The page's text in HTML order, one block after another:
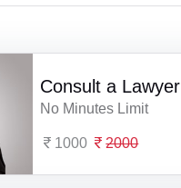
Consult a Lawyer
No Minutes Limit
1000 2000